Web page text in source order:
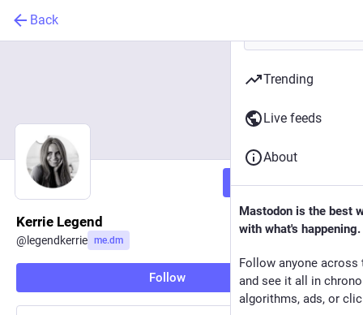
Back
Follow
Kerrie Legend
@ legendkerrie me.dm
Follow
Trending
Live feeds
About
Mastodon is the best
with what's happening.
Follow anyone across
and see it all in
algorithms, ads, or